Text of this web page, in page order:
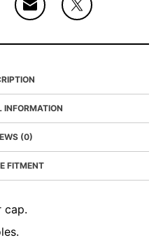
INFORMATION
(0)
FITMENT
cap.